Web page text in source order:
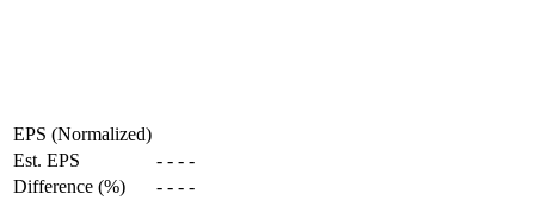
EPS (Normalized)
Est. EPS
- - - -
Difference (%)
- - - -